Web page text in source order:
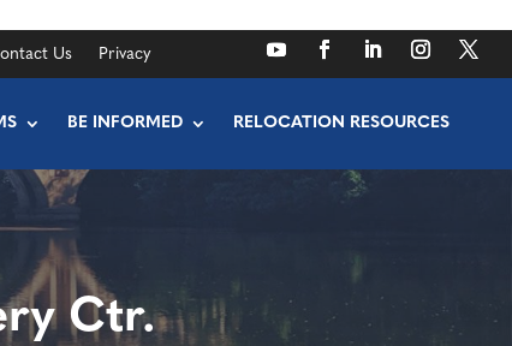
Us Privacy
BE INFORMED RELOCATION RESOURCES
Ctr.